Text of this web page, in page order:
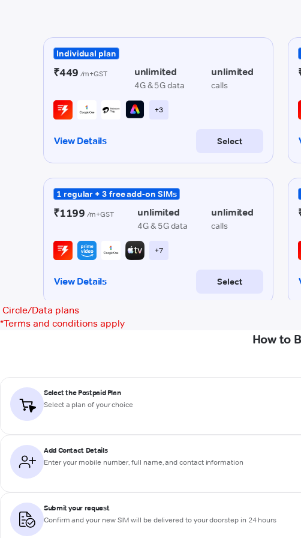
Circle/Data plans
*Terms and conditions apply
How to
Select the Postpaid Plan
Select a plan of your choice
Add Contact Details
Enter your mobile number, full name, and contact information
Submit your request
Confirm and your new SIM will be delivered to your doorstep in 24 hours